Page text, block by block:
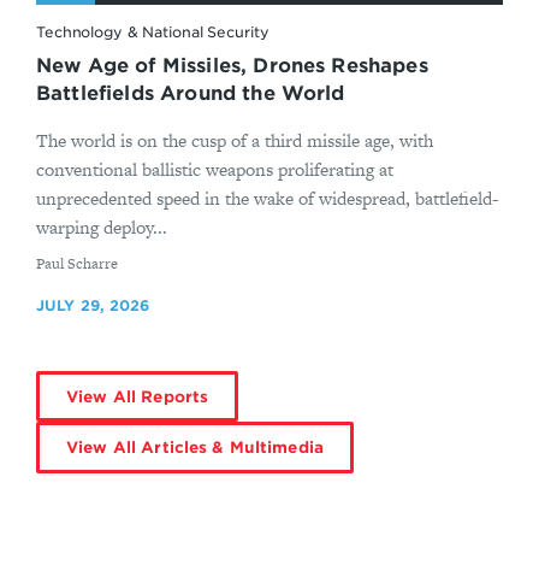
Technology & National Security
New Age of Missiles, Drones Reshapes
Battlefields Around the World
The world is on the cusp of a third missile age, with
conventional ballistic weapons proliferating at
unprecedented speed in the wake of widespread, battlefield-
warping deploy...
By
Paul Scharre
JULY 29, 2026
View All Reports
View All Articles & Multimedia